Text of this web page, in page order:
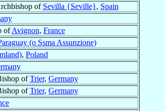
of Sevilla {Seville}, Spain
ofAvignon, France
(o Ssma Assunzione)
, Poland
ofTrier, Germany
ofTrier, Germany